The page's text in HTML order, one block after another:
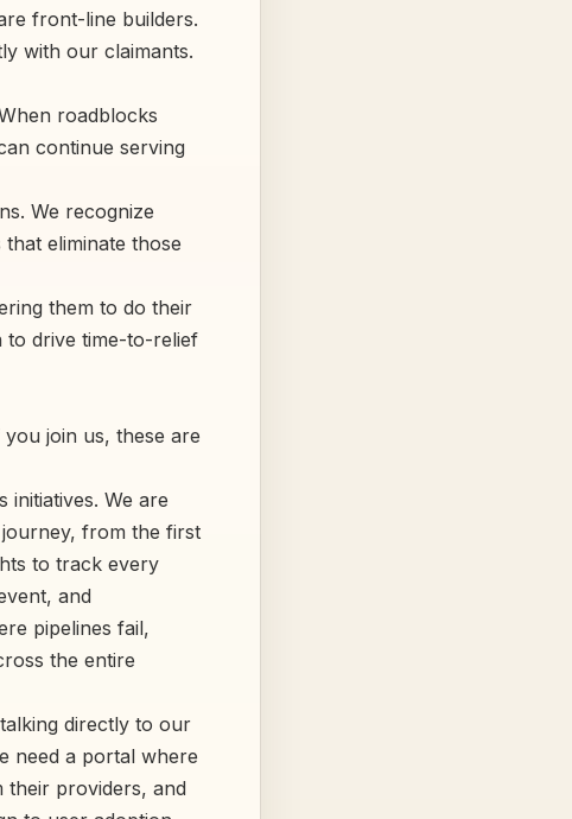
front-line builders.
with our claimants.
roadblocks
continue serving
We recognize
eliminate those
them to do their
to drive time-to-relief
you join us, these are
initiatives. We are
from the first
to track every
and
pipelines fail,
the entire
directly to our
need a portal where
their providers, and